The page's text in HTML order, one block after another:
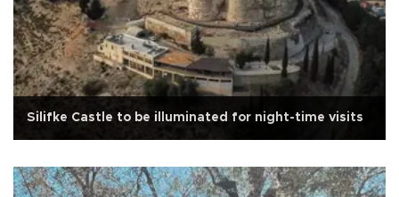
Silifke Castle to be illuminated for night-time visits